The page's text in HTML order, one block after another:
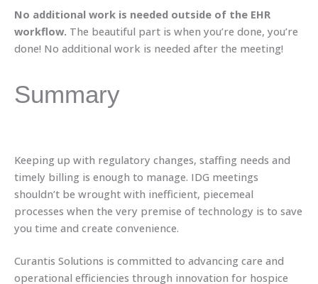
No additional work is needed outside of the EHR
workflow. The beautiful part is when you’re done, you’re
done! No additional work is needed after the meeting!
Summary
Keeping up with regulatory changes, staffing needs and
timely billing is enough to manage. IDG meetings
shouldn’t be wrought with inefficient, piecemeal
processes when the very premise of technology is to save
you time and create convenience.
Curantis Solutions is committed to advancing care and
operational efficiencies through innovation for hospice